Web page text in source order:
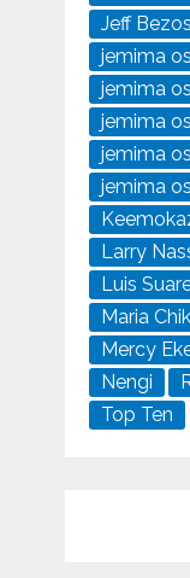
Jeff Bezos
jemima
jemima
jemima
jemima
jemima
Larry
Luis
Maria
Mercy
Nengi
Top Ten